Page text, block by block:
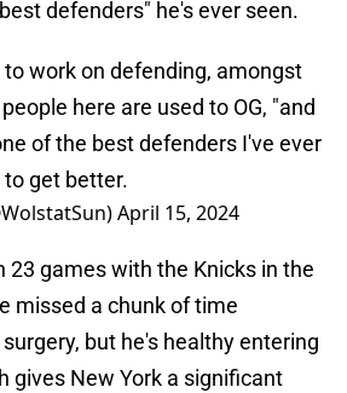
defenders" he's ever seen.
to work on defending, amongst
here are used to OG, "and
of the best defenders I've ever
to get better.
April 15, 2024
23 games with the Knicks in the
missed a chunk of time
but he's healthy entering
gives New York a significant